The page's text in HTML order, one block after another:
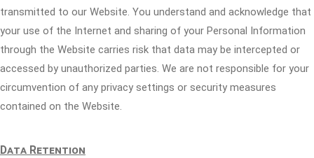
transmitted to our Website. You understand and acknowledge that
your use of the Internet and sharing of your Personal Information
through the Website carries risk that data may be intercepted or
accessed by unauthorized parties. We are not responsible for your
circumvention of any privacy settings or security measures
contained on the Website.
Data Retention